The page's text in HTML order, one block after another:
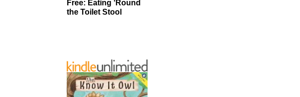
Free: Eating ‘Round
the Toilet Stool